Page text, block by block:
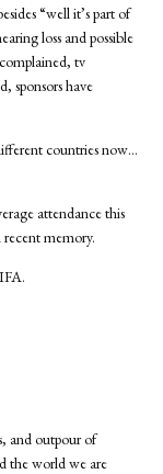
“well it’s part of
loss and possible
tv
sponsors have
countries now…
attendance this
memory.
and outpour of
the world we are